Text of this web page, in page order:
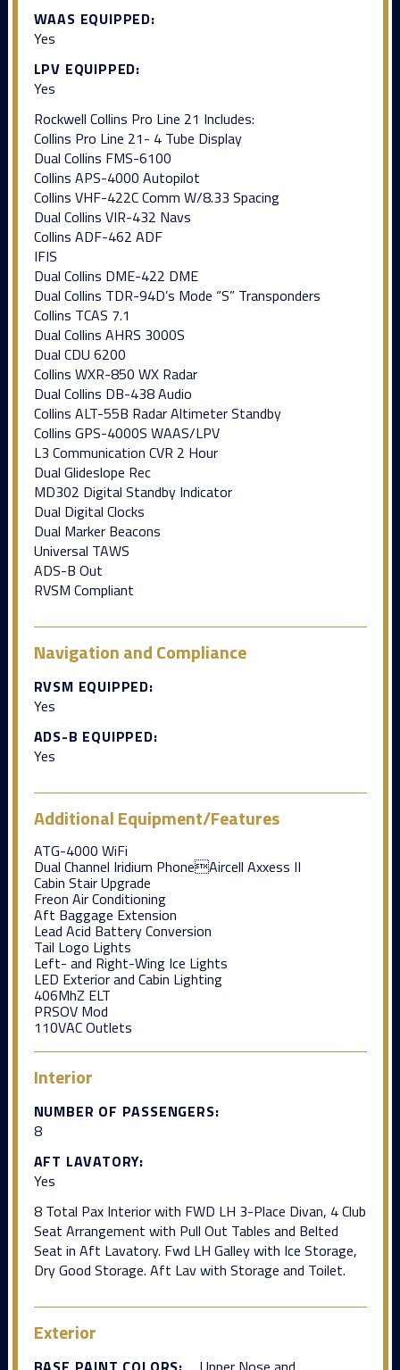
WAAS EQUIPPED:
Yes
LPV EQUIPPED:
Yes
Rockwell Collins Pro Line 21 Includes:
Collins Pro Line 21- 4 Tube Display
Dual Collins FMS-6100
Collins APS-4000 Autopilot
Collins VHF-422C Comm W/8.33 Spacing
Dual Collins VIR-432 Navs
Collins ADF-462 ADF
IFIS
Dual Collins DME-422 DME
Dual Collins TDR-94D’s Mode “S” Transponders
Collins TCAS 7.1
Dual Collins AHRS 3000S
Dual CDU 6200
Collins WXR-850 WX Radar
Dual Collins DB-438 Audio
Collins ALT-55B Radar Altimeter Standby
Collins GPS-4000S WAAS/LPV
L3 Communication CVR 2 Hour
Dual Glideslope Rec
MD302 Digital Standby Indicator
Dual Digital Clocks
Dual Marker Beacons
Universal TAWS
ADS-B Out
RVSM Compliant
Navigation and Compliance
RVSM EQUIPPED:
Yes
ADS-B EQUIPPED:
Yes
Additional Equipment/Features
ATG-4000 WiFi
Dual Channel Iridium PhoneAircell Axxess II
Cabin Stair Upgrade
Freon Air Conditioning
Aft Baggage Extension
Lead Acid Battery Conversion
Tail Logo Lights
Left- and Right-Wing Ice Lights
LED Exterior and Cabin Lighting
406MhZ ELT
PRSOV Mod
110VAC Outlets
Interior
NUMBER OF PASSENGERS:
8
AFT LAVATORY:
Yes
8 Total Pax Interior with FWD LH 3-Place Divan, 4 Club
Seat Arrangement with Pull Out Tables and Belted
Seat in Aft Lavatory. Fwd LH Galley with Ice Storage,
Dry Good Storage. Aft Lav with Storage and Toilet.
Exterior